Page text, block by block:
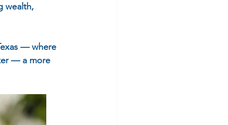
wealth,
— where
— a more